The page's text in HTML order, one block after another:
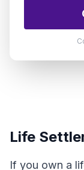
Life
If you own a